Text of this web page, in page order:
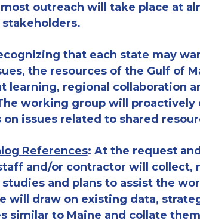
outreach will take place at
that each state may
the resources of the Gulf of
learning, regional collaboration
working group will proactively
issues related to shared
References: At the request
and/or contractor will collect,
and plans to assist the
will draw on existing data,
similar toMaine and collate